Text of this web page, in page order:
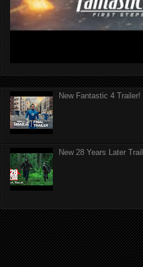
New Fantastic 4 Trailer!
New 28 Years Later